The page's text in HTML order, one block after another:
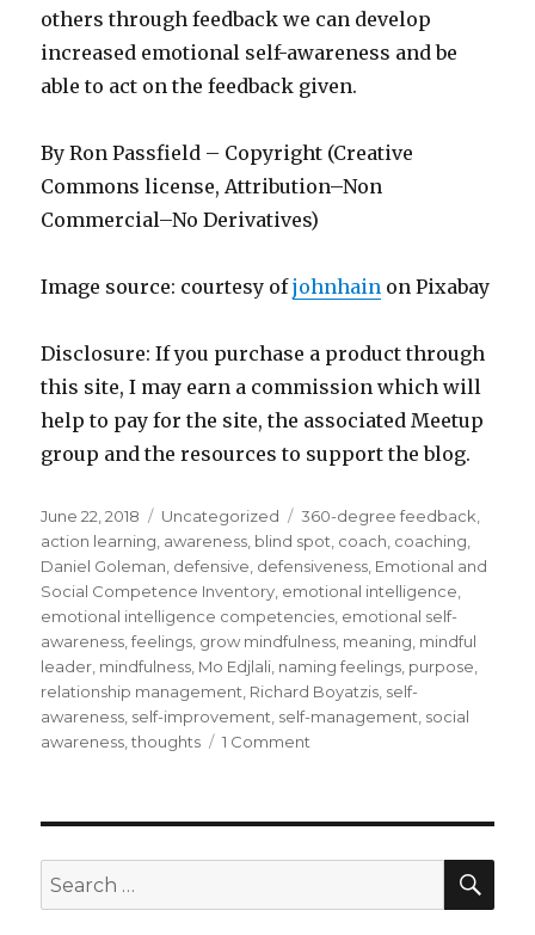
others through feedback we can develop
increased emotional self-awareness and be
able to act on the feedback given.
By Ron Passfield – Copyright (Creative
Commons license, Attribution–Non
Commercial–No Derivatives)
Image source: courtesy ofjohnhain on Pixabay
Disclosure: If you purchase a product through
this site, I may earn a commission which will
help to pay for the site, the associated Meetup
group and the resources to support the blog.
Posted
on
June 22, 2018 Categories
Uncategorized Tags
360-degree feedback
action learning awareness blind spot coach coaching
Daniel Goleman defensive defensiveness Emotional and
Social Competence Inventory emotional intelligence
emotional intelligence competencies emotional self-
awareness ,feelings grow mindfulness meaning mindful
leader mindfulness Mo Edjlali naming feelings purpose
relationship management Richard Boyatzis self-
awareness self-improvement self-management social
awareness ,thoughts 1 Comment
Search
for: